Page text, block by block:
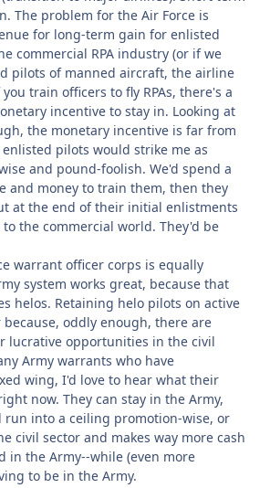
The problem for the Air Force is
for long-term gain for enlisted
commercial RPA industry (or if we
pilots of manned aircraft, the airline
train officers to fly RPAs, there's a
incentive to stay in. Looking at
the monetary incentive is far from
pilots would strike me as
and pound-foolish. We'd spend a
and money to train them, then they
at the end of their initial enlistments
the commercial world. They'd be
warrant officer corps is equally
system works great, because that
helos. Retaining helo pilots on active
oddly enough, there are
lucrative opportunities in the civil
Army warrants who have
wing, I'd love to hear what their
now. They can stay in the Army,
into a ceiling promotion-wise, or
civil sector and makes way more cash
in the Army--while (even more
to be in the Army.